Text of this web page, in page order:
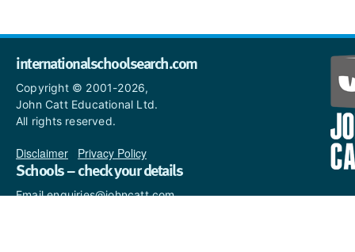
internationalschoolsearch.com
Copyright © 2001-2026,
John Catt Educational Ltd.
All rights reserved.
Disclaimer Privacy Policy
Schools – check your details
Email enquiries@johncatt.com